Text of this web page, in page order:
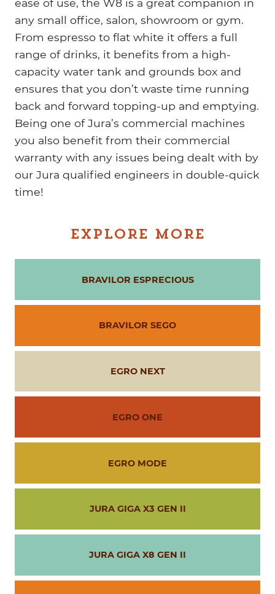
ease of use, the W8 is a great companion in
any small office, salon, showroom or gym.
From espresso to flat white it offers a full
range of drinks, it benefits from a high-
capacity water tank and grounds box and
ensures that you don’t waste time running
back and forward topping-up and emptying.
Being one of Jura’s commercial machines
you also benefit from their commercial
warranty with any issues being dealt with by
our Jura qualified engineers in double-quick
time!
EXPLORE MORE
BRAVILOR ESPRECIOUS
BRAVILOR SEGO
EGRO NEXT
EGRO ONE
EGRO MODE
JURA GIGA X3 GEN II
JURA GIGA X8 GEN II